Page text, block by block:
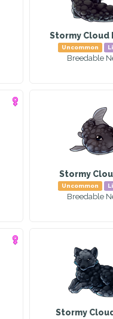
Stormy Cloud
Uncommon
Breedable
Stormy
Uncommon
Breedable
Stormy